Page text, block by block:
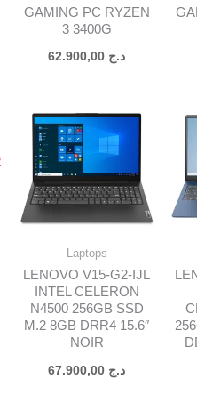
GAMING PC RYZEN
3 3400G
د.ج
Laptops
LENOVO V15-G2-IJL
INTEL CELERON
N4500 256GB SSD
M.2 8GB DRR4 15.6″
NOIR
د.ج